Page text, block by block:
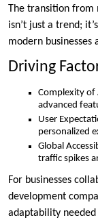
The transition from
isn’t just a trend;
modern businesses
Driving
Complexity of
advanced
User
personalized
Global
traffic spikes
For businesses
development
adaptability